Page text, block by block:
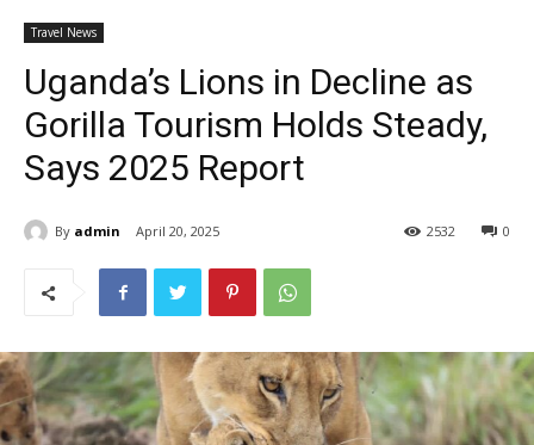
Travel News
Uganda’s Lions in Decline as
Gorilla Tourism Holds Steady,
Says 2025 Report
By admin April 20, 2025 0
2532